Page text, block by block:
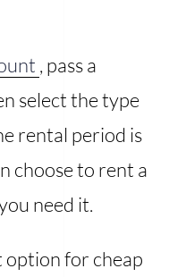
, pass a
select the type
rental period is
choose to rent a
need it.
option for cheap